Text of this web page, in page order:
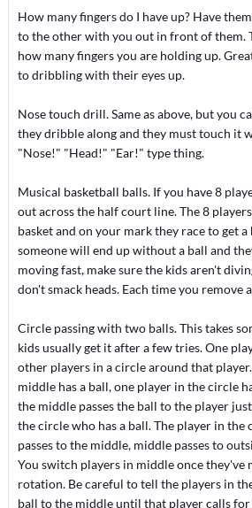
How many fingers do I have up? Have
to the other with you out in front of them.
how many fingers you are holding up.
to dribbling with their eyes up.
Nose touch drill. Same as above, but you
they dribble along and they must touch it
"Nose!" "Head!" "Ear!" type thing.
Musical basketball balls. If you have 8
out across the half court line. The 8
basket and on your mark they race to get
someone will end up without a ball and
moving fast, make sure the kids aren't
don't smack heads. Each time you remove
Circle passing with two balls. This takes
kids usually get it after a few tries. One
other players in a circle around that
middle has a ball, one player in the circle
the middle passes the ball to the player
the circle who has a ball. The player in the
passes to the middle, middle passes to
You switch players in middle once they've
rotation. Be careful to tell the players in
ball to the middle until that player calls